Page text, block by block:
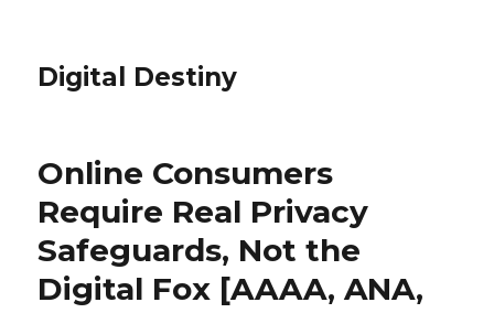
Digital Destiny
Online Consumers
Require Real Privacy
Safeguards, Not the
Digital Fox [AAAA, ANA,